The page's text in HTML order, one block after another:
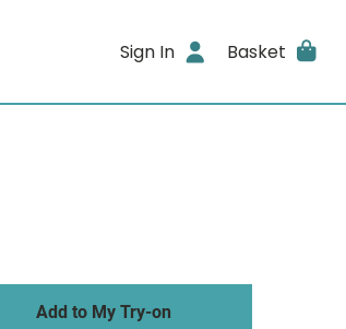
Sign In Basket
Add to My Try-on